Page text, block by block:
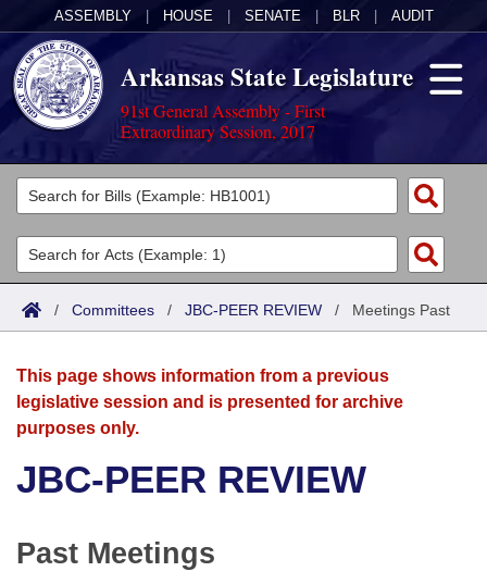
ASSEMBLY HOUSE SENATE BLR AUDIT
Arkansas State Legislature
91st General Assembly - First
Extraordinary Session, 2017
Legislators
List All
Search
Committees
Joint
House
Bills in Senate Committees
Acts
Search by Range
Advanced Search
Bills
Search by Range
Advanced Search
Recent Activities
Recently Filed
Calendars
Meetings and Events
Bills on Committee Agendas
House
Arkansas Law
Arkansas Code and Constitution of 1874
Uncodified Historic Legislation
Budget
/ Committees / JBC-PEER REVIEW / Meetings Past
This page shows information from a previous
legislative session and is presented for archive
purposes only.
JBC-PEER REVIEW
Past Meetings